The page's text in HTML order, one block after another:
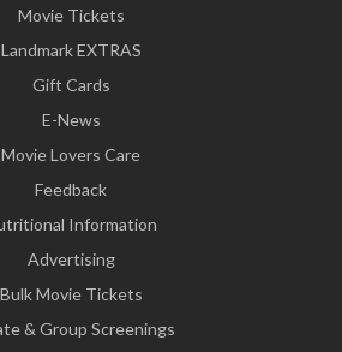
Movie Tickets
Landmark EXTRAS
Gift Cards
E-News
Movie Lovers Care
Feedback
Information
Advertising
Bulk Movie Tickets
& Group Screenings